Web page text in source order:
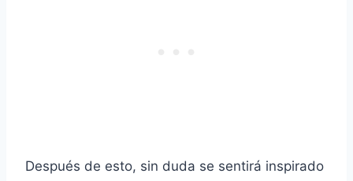
Después de esto, sin duda se sentirá inspirado